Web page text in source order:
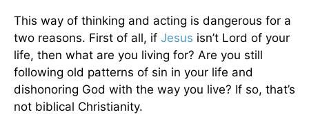
This way of thinking and acting is dangerous for a
two reasons. First of all, if Jesus isn’t Lord of your
life, then what are you living for? Are you still
following old patterns of sin in your life and
dishonoring God with the way you live? If so, that’s
not biblical Christianity.